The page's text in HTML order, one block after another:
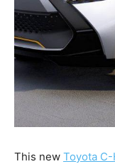
This new Toyota C-